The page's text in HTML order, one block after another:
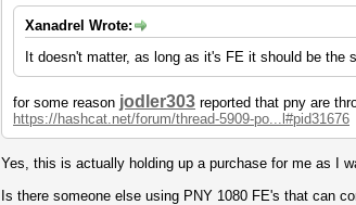
Xanadrel Wrote:
It doesn't matter, as long as it's FE it should be the
for some reason jodler303 reported that pny are
https://hashcat.net/forum/thread-5909-po...l#pid31676
Yes, this is actually holding up a purchase for me as I
Is there someone else using PNY 1080 FE's that can